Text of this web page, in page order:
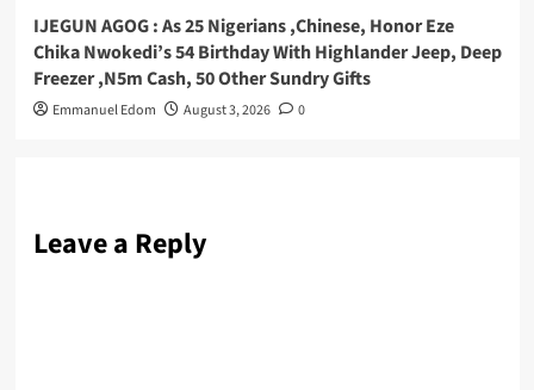
IJEGUN AGOG : As 25 Nigerians ,Chinese, Honor Eze
Chika Nwokedi’s 54 Birthday With Highlander Jeep, Deep
Freezer ,N5m Cash, 50 Other Sundry Gifts
Emmanuel Edom August 3, 2026 0
Leave a Reply